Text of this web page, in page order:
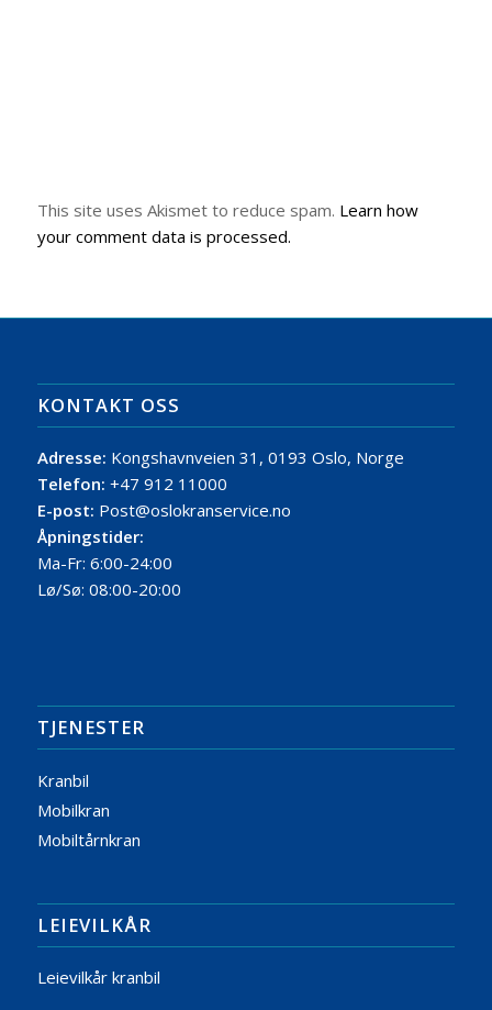
This site uses Akismet to reduce spam. Learn how
your comment data is processed.
KONTAKT OSS
Adresse: Kongshavnveien 31, 0193 Oslo, Norge
Telefon: +47 912 11000
E-post: Post@oslokranservice.no
Åpningstider:
Ma-Fr: 6:00-24:00
Lø/Sø: 08:00-20:00
TJENESTER
Kranbil
Mobilkran
Mobiltårnkran
LEIEVILKÅR
Leievilkår kranbil